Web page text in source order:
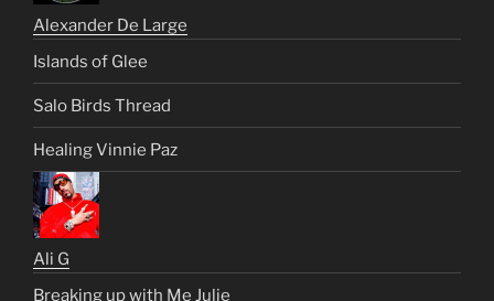
Alexander De Large
Islands of Glee
Salo Birds Thread
Healing Vinnie Paz
Ali G
Breaking up with Me Julie